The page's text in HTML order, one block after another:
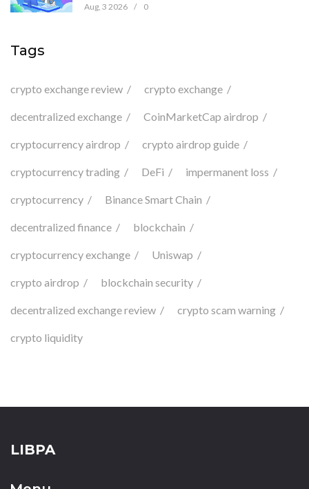
Aug, 3 2026 / 0
Tags
crypto exchange review crypto exchange
decentralized exchange CoinMarketCap airdrop
cryptocurrency airdrop crypto airdrop guide
cryptocurrency trading DeFi impermanent loss
cryptocurrency Binance Smart Chain
decentralized finance blockchain
cryptocurrency exchange Uniswap
crypto airdrop blockchain security
decentralized exchange review crypto scam warning
crypto liquidity
LIBPA